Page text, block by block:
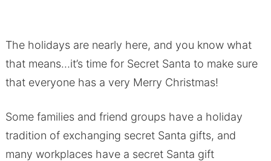
The holidays are nearly here, and you know what
that means…it’s time for Secret Santa to make sure
that everyone has a very Merry Christmas!
Some families and friend groups have a holiday
tradition of exchanging secret Santa gifts, and
many workplaces have a secret Santa gift